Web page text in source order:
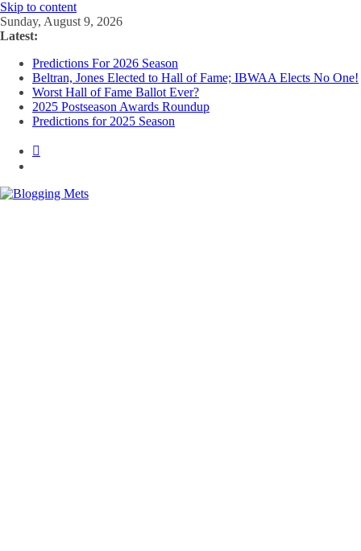
Skip to content
Sunday, August 9, 2026
Latest:
Predictions For 2026 Season
Beltran, Jones Elected to Hall of Fame; IBWAA Elects No One!
Worst Hall of Fame Ballot Ever?
2025 Postseason Awards Roundup
Predictions for 2025 Season